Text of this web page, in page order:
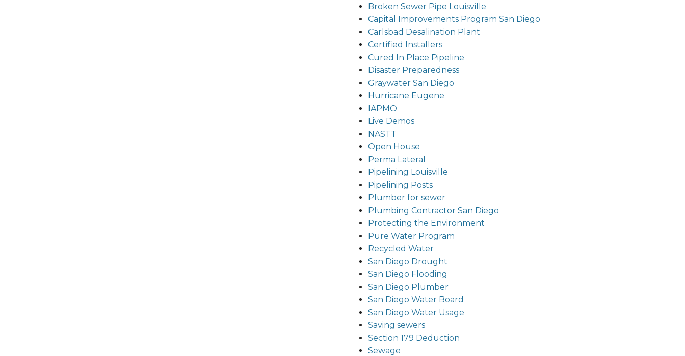
Broken Sewer Pipe Louisville
Capital Improvements Program San Diego
Carlsbad Desalination Plant
Certified Installers
Cured In Place Pipeline
Disaster Preparedness
Graywater San Diego
Hurricane Eugene
IAPMO
Live Demos
NASTT
Open House
Perma Lateral
Pipelining Louisville
Pipelining Posts
Plumber for sewer
Plumbing Contractor San Diego
Protecting the Environment
Pure Water Program
Recycled Water
San Diego Drought
San Diego Flooding
San Diego Plumber
San Diego Water Board
San Diego Water Usage
Saving sewers
Section 179 Deduction
Sewage